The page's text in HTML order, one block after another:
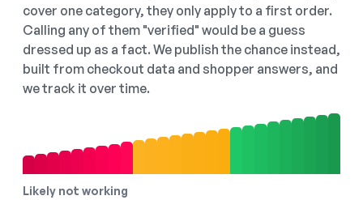
cover one category, they only apply to a first order.
Calling any of them "verified" would be a guess
dressed up as a fact. We publish the chance instead,
built from checkout data and shopper answers, and
we track it over time.
Likely not working